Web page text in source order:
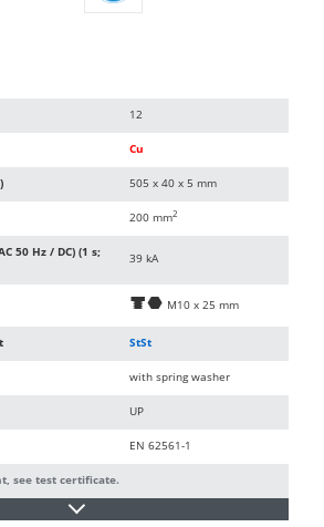
12
Cu
505 x 40 x 5 mm
200 mm2
50 Hz / DC) (1 s;
39 kA
di M10 x 25 mm
StSt
with spring washer
UP
EN 62561-1
see test certificate.